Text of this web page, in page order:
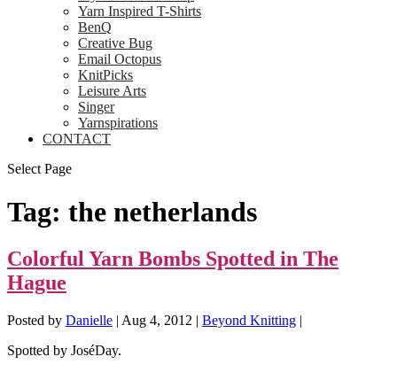
Yarn Inspired T-Shirts
BenQ
Creative Bug
Email Octopus
KnitPicks
Leisure Arts
Singer
Yarnspirations
CONTACT
Select Page
Tag: the netherlands
Colorful Yarn Bombs Spotted in The
Hague
Posted by Danielle | Aug 4, 2012 | Beyond Knitting |
Spotted by JoséDay.